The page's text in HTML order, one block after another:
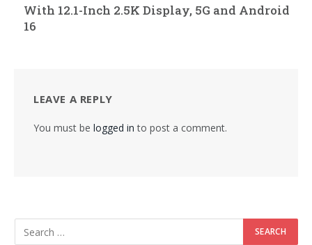
With 12.1-Inch 2.5K Display, 5G and Android
16
LEAVE A REPLY
You must be logged in to post a comment.